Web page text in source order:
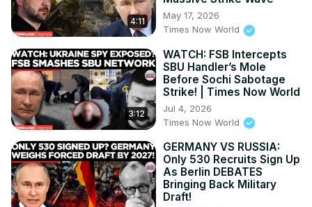
relations, technology, and more, all on Times Now World.
Engage with dynamic discussions on global issues,
including NATO news and EU updates, on Times Now
World.
Follow compelling stories and impactful reports on Times
Now World. Discover the pulse of international affairs with
Times Now World's extensive coverage of global events.
4:11
May 17, 2026
Times Now World
3:12
WATCH: FSB Intercepts
SBU Handler’s Mole
Before Sochi Sabotage
Strike! | Times Now World
Jul 4, 2026
Times Now World
GERMANY VS RUSSIA:
Only 530 Recruits Sign Up
As Berlin DEBATES
Bringing Back Military
Draft!